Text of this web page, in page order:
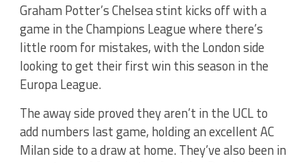
Graham Potter’s Chelsea stint kicks off with a
game in the Champions League where there’s
little room for mistakes, with the London side
looking to get their first win this season in the
Europa League.
The away side proved they aren’t in the UCL to
add numbers last game, holding an excellent AC
Milan side to a draw at home. They’ve also been in